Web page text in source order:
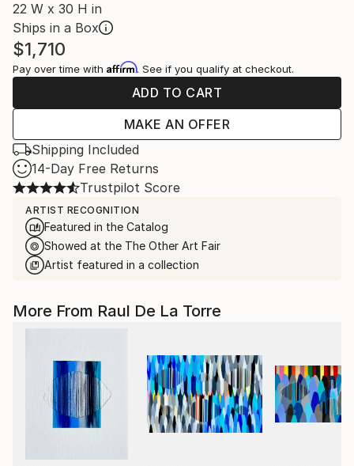
22 W x 30 H in
Ships in a Box
$1,710
Pay over time with Affirm. See if you qualify at checkout.
ADD TO CART
MAKE AN OFFER
Shipping Included
14-Day Free Returns
Trustpilot Score
ARTIST RECOGNITION
Featured in the Catalog
Showed at the The Other Art Fair
Artist featured in a collection
More From Raul De La Torre